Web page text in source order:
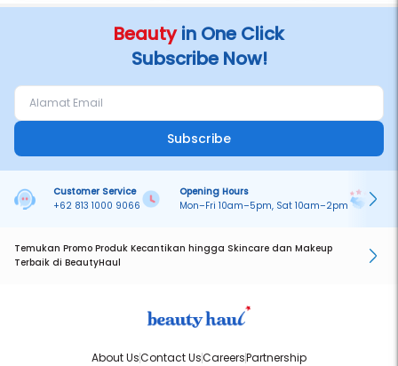
Beautyin One Click
Subscribe Now!
Subscribe
Customer Service
+62 813 1000 9066
Opening Hours
Mon–Fri 10am–5pm, Sat 10am–2pm
Temukan Promo Produk Kecantikan hingga Skincare dan Makeup
Terbaik di BeautyHaul
About UsContact UsCareersPartnership